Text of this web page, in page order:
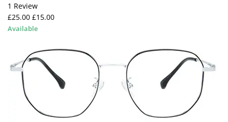
1 Review
£25.00 £15.00
Available